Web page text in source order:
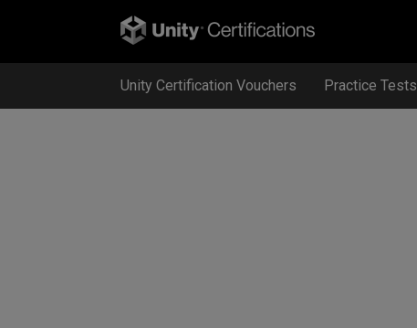
Unity Certification Vouchers Practice Tests